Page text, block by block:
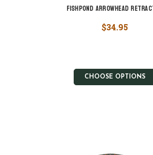
Fishpond Arrowhead
$34.95
CHOOSE OPTIONS